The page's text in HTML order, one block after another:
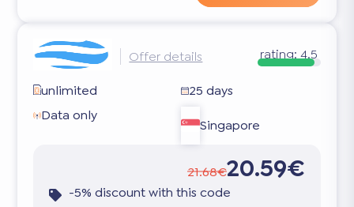
Offer details rating: 4.5
unlimited
25 days
Data only
Singapore
21.68€20.59€
-5% discount with this code